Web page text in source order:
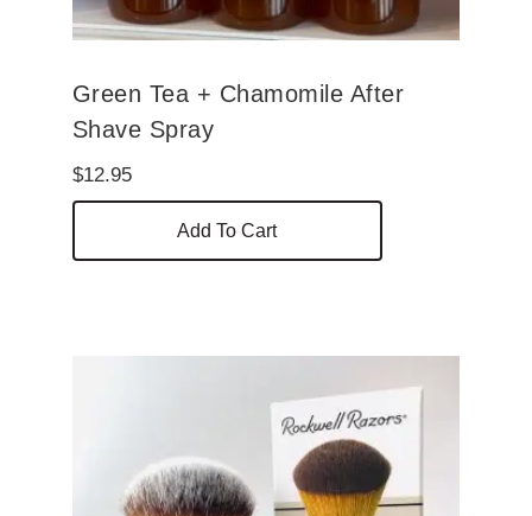
page
Green Tea + Chamomile After
Shave Spray
$12.95
Add To Cart